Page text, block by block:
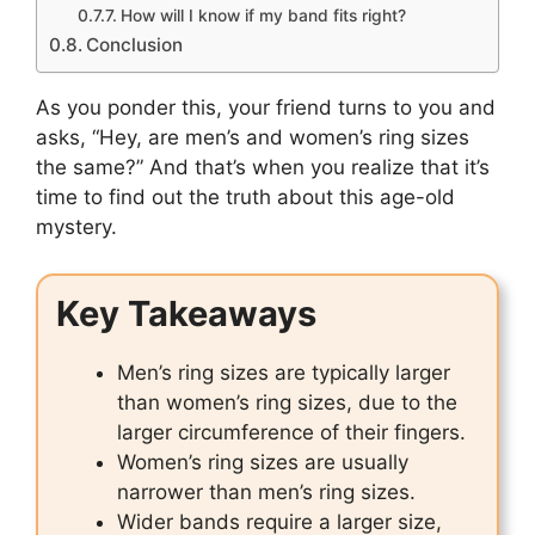
How will I know if my band fits right?
Conclusion
As you ponder this, your friend turns to you and
asks, “Hey, are men’s and women’s ring sizes
the same?” And that’s when you realize that it’s
time to find out the truth about this age-old
mystery.
Key Takeaways
Men’s ring sizes are typically larger
than women’s ring sizes, due to the
larger circumference of their fingers.
Women’s ring sizes are usually
narrower than men’s ring sizes.
Wider bands require a larger size,